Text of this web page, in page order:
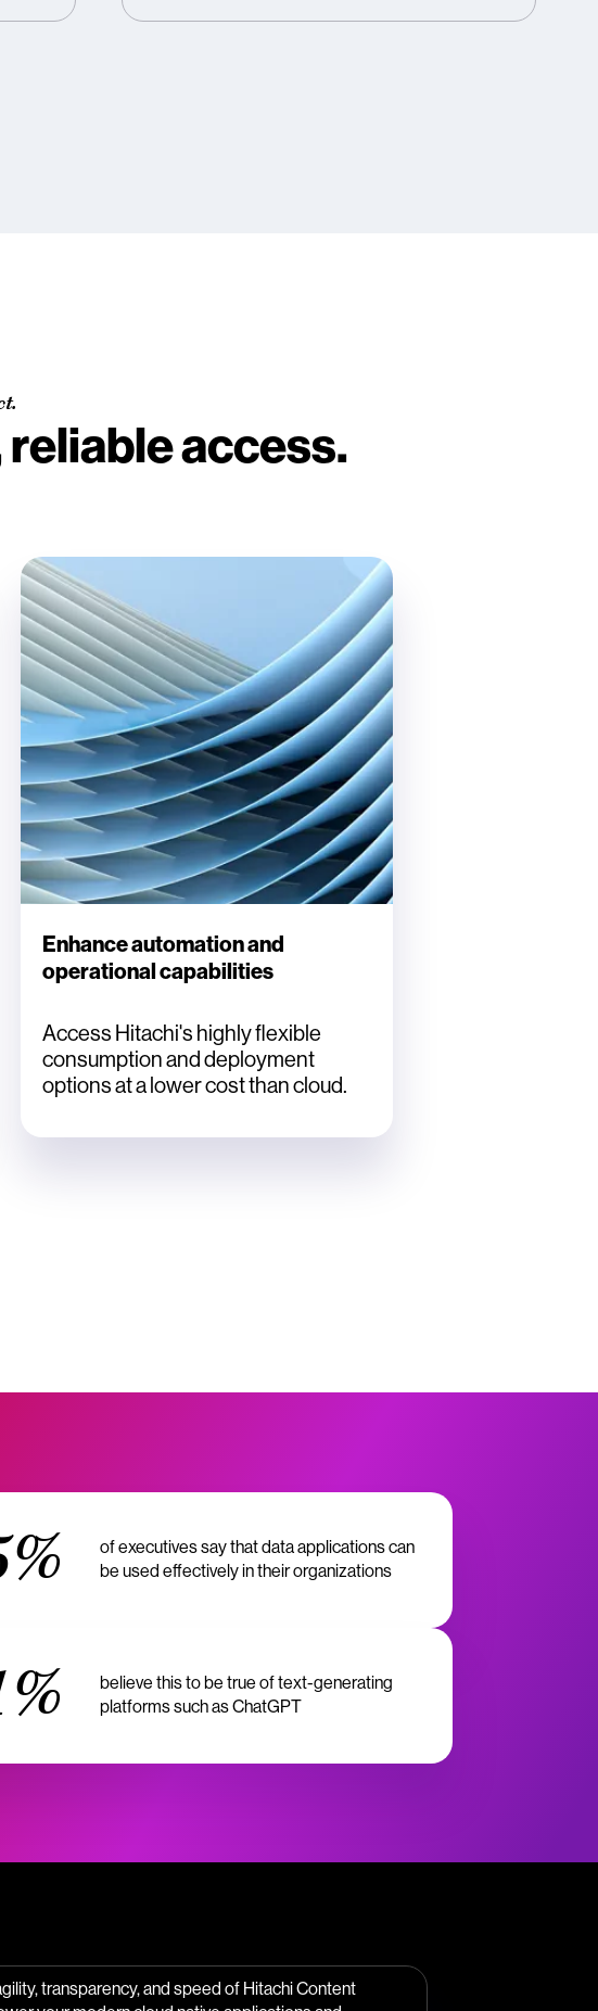
access.
Enhance automation and
operational capabilities
Access Hitachi's highly flexible
consumption and deployment
options at a lower cost than cloud.
of executives say that data applications can
be used effectively in their organizations
believe this to be true of text-generating
platforms such as ChatGPT
transparency, and speed of Hitachi Content